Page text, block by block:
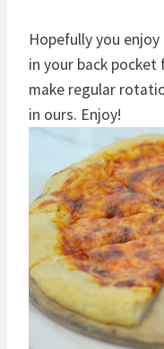
Hopefully you
in your back
make regular
in ours. Enjoy!